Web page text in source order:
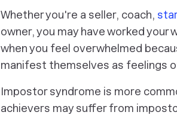
Whether you're a seller, coach,
owner, you may have worked your
when you feel overwhelmed
manifest themselves as feelings
Impostor syndrome is more
achievers may suffer from